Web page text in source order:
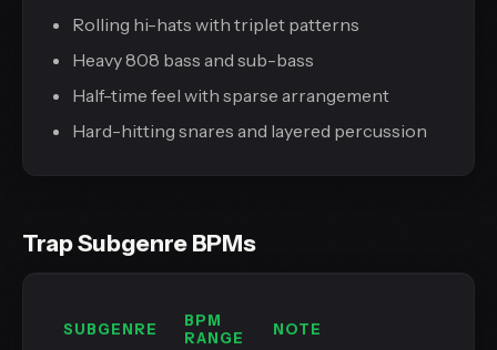
Rolling hi-hats with triplet patterns
Heavy 808 bass and sub-bass
Half-time feel with sparse arrangement
Hard-hitting snares and layered percussion
Trap Subgenre BPMs
SUBGENRE
BPM
RANGE
NOTE